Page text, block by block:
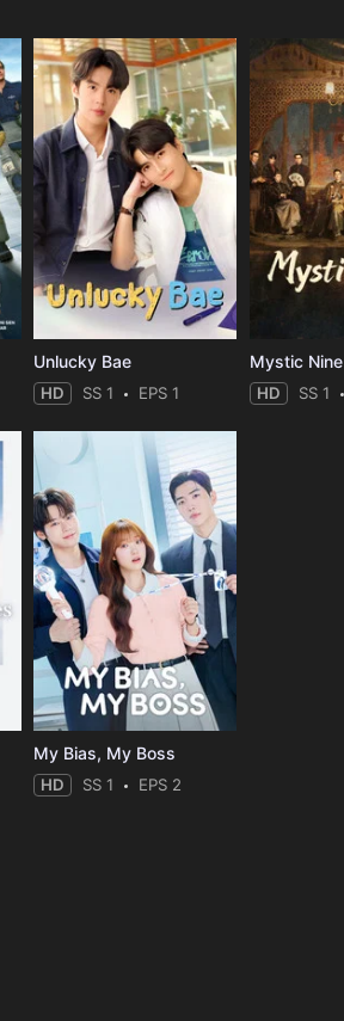
Unlucky Bae
HD SS 1 EPS 1
Mystic Nine
HD SS 1
My Bias, My Boss
HD SS 1 EPS 2